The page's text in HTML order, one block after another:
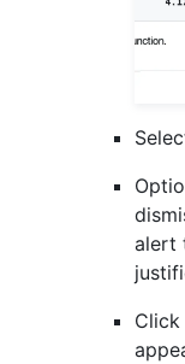
alert
Click